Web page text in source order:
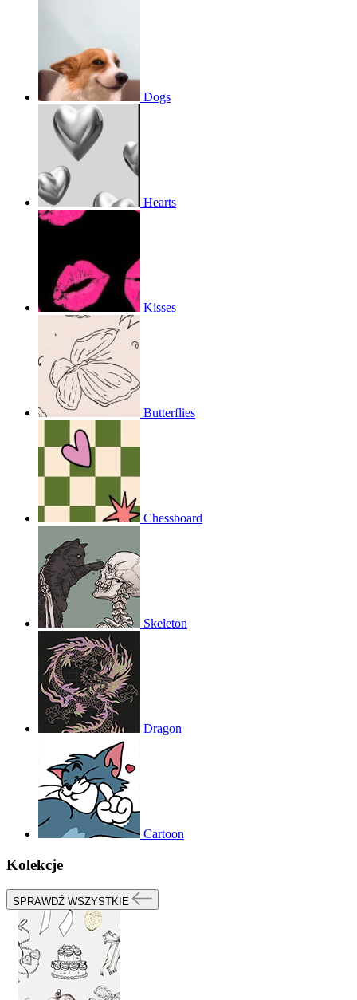
Dogs
Hearts
Kisses
Butterflies
Chessboard
Skeleton
Dragon
Cartoon
Kolekcje
SPRAWDŹ WSZYSTKIE